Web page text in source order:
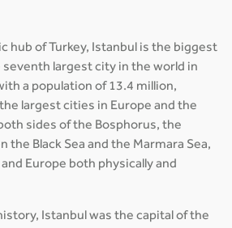
hub of Turkey, Istanbul is the biggest
seventh largest city in the world in
a population of 13.4 million,
largest cities in Europe and the
sides of the Bosphorus, the
Black Sea and the Marmara Sea,
Europe both physically and
Istanbul was the capital of the